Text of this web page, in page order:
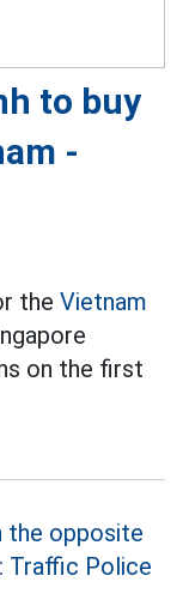
to buy
-
the Vietnam
on the first